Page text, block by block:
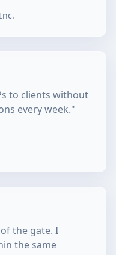
to clients without
every week."
the gate. I
the same